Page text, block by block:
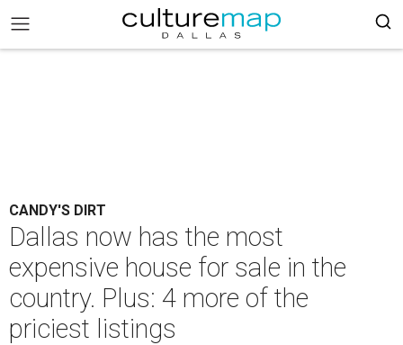
CANDY'S DIRT
Dallas now has the most
expensive house for sale in the
country. Plus: 4 more of the
priciest listings